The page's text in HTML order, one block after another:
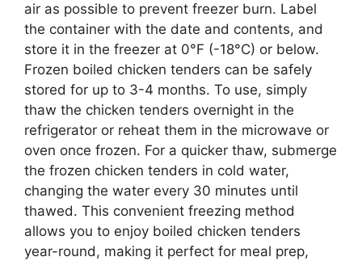
air as possible to prevent freezer burn. Label
the container with the date and contents, and
store it in the freezer at 0°F (-18°C) or below.
Frozen boiled chicken tenders can be safely
stored for up to 3-4 months. To use, simply
thaw the chicken tenders overnight in the
refrigerator or reheat them in the microwave or
oven once frozen. For a quicker thaw, submerge
the frozen chicken tenders in cold water,
changing the water every 30 minutes until
thawed. This convenient freezing method
allows you to enjoy boiled chicken tenders
year-round, making it perfect for meal prep,